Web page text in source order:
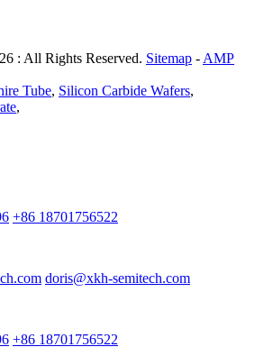
: All Rights Reserved. Sitemap - AMP
Tube, Silicon Carbide Wafers,
,
+86 18701756522
doris@xkh-semitech.com
+86 18701756522